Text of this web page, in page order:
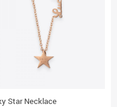
Star Necklace